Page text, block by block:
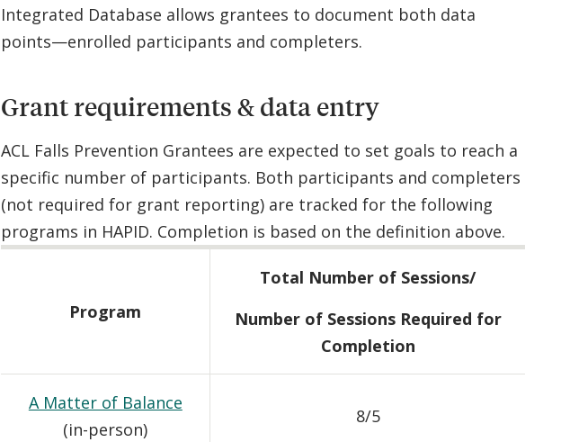
Integrated Database allows grantees to document both data
points—enrolled participants and completers.
Grant requirements & data entry
ACL Falls Prevention Grantees are expected to set goals to reach a
specific number of participants. Both participants and completers
(not required for grant reporting) are tracked for the following
programs in HAPID. Completion is based on the definition above.
Program
Total Number of Sessions/
Number of Sessions Required for
Completion
A Matter of Balance
(in-person)
8/5